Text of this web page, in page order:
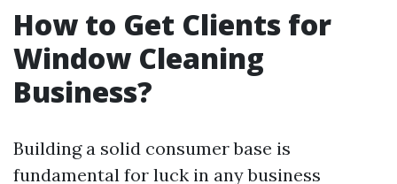
How to Get Clients for
Window Cleaning
Business?
Building a solid consumer base is
fundamental for luck in any business